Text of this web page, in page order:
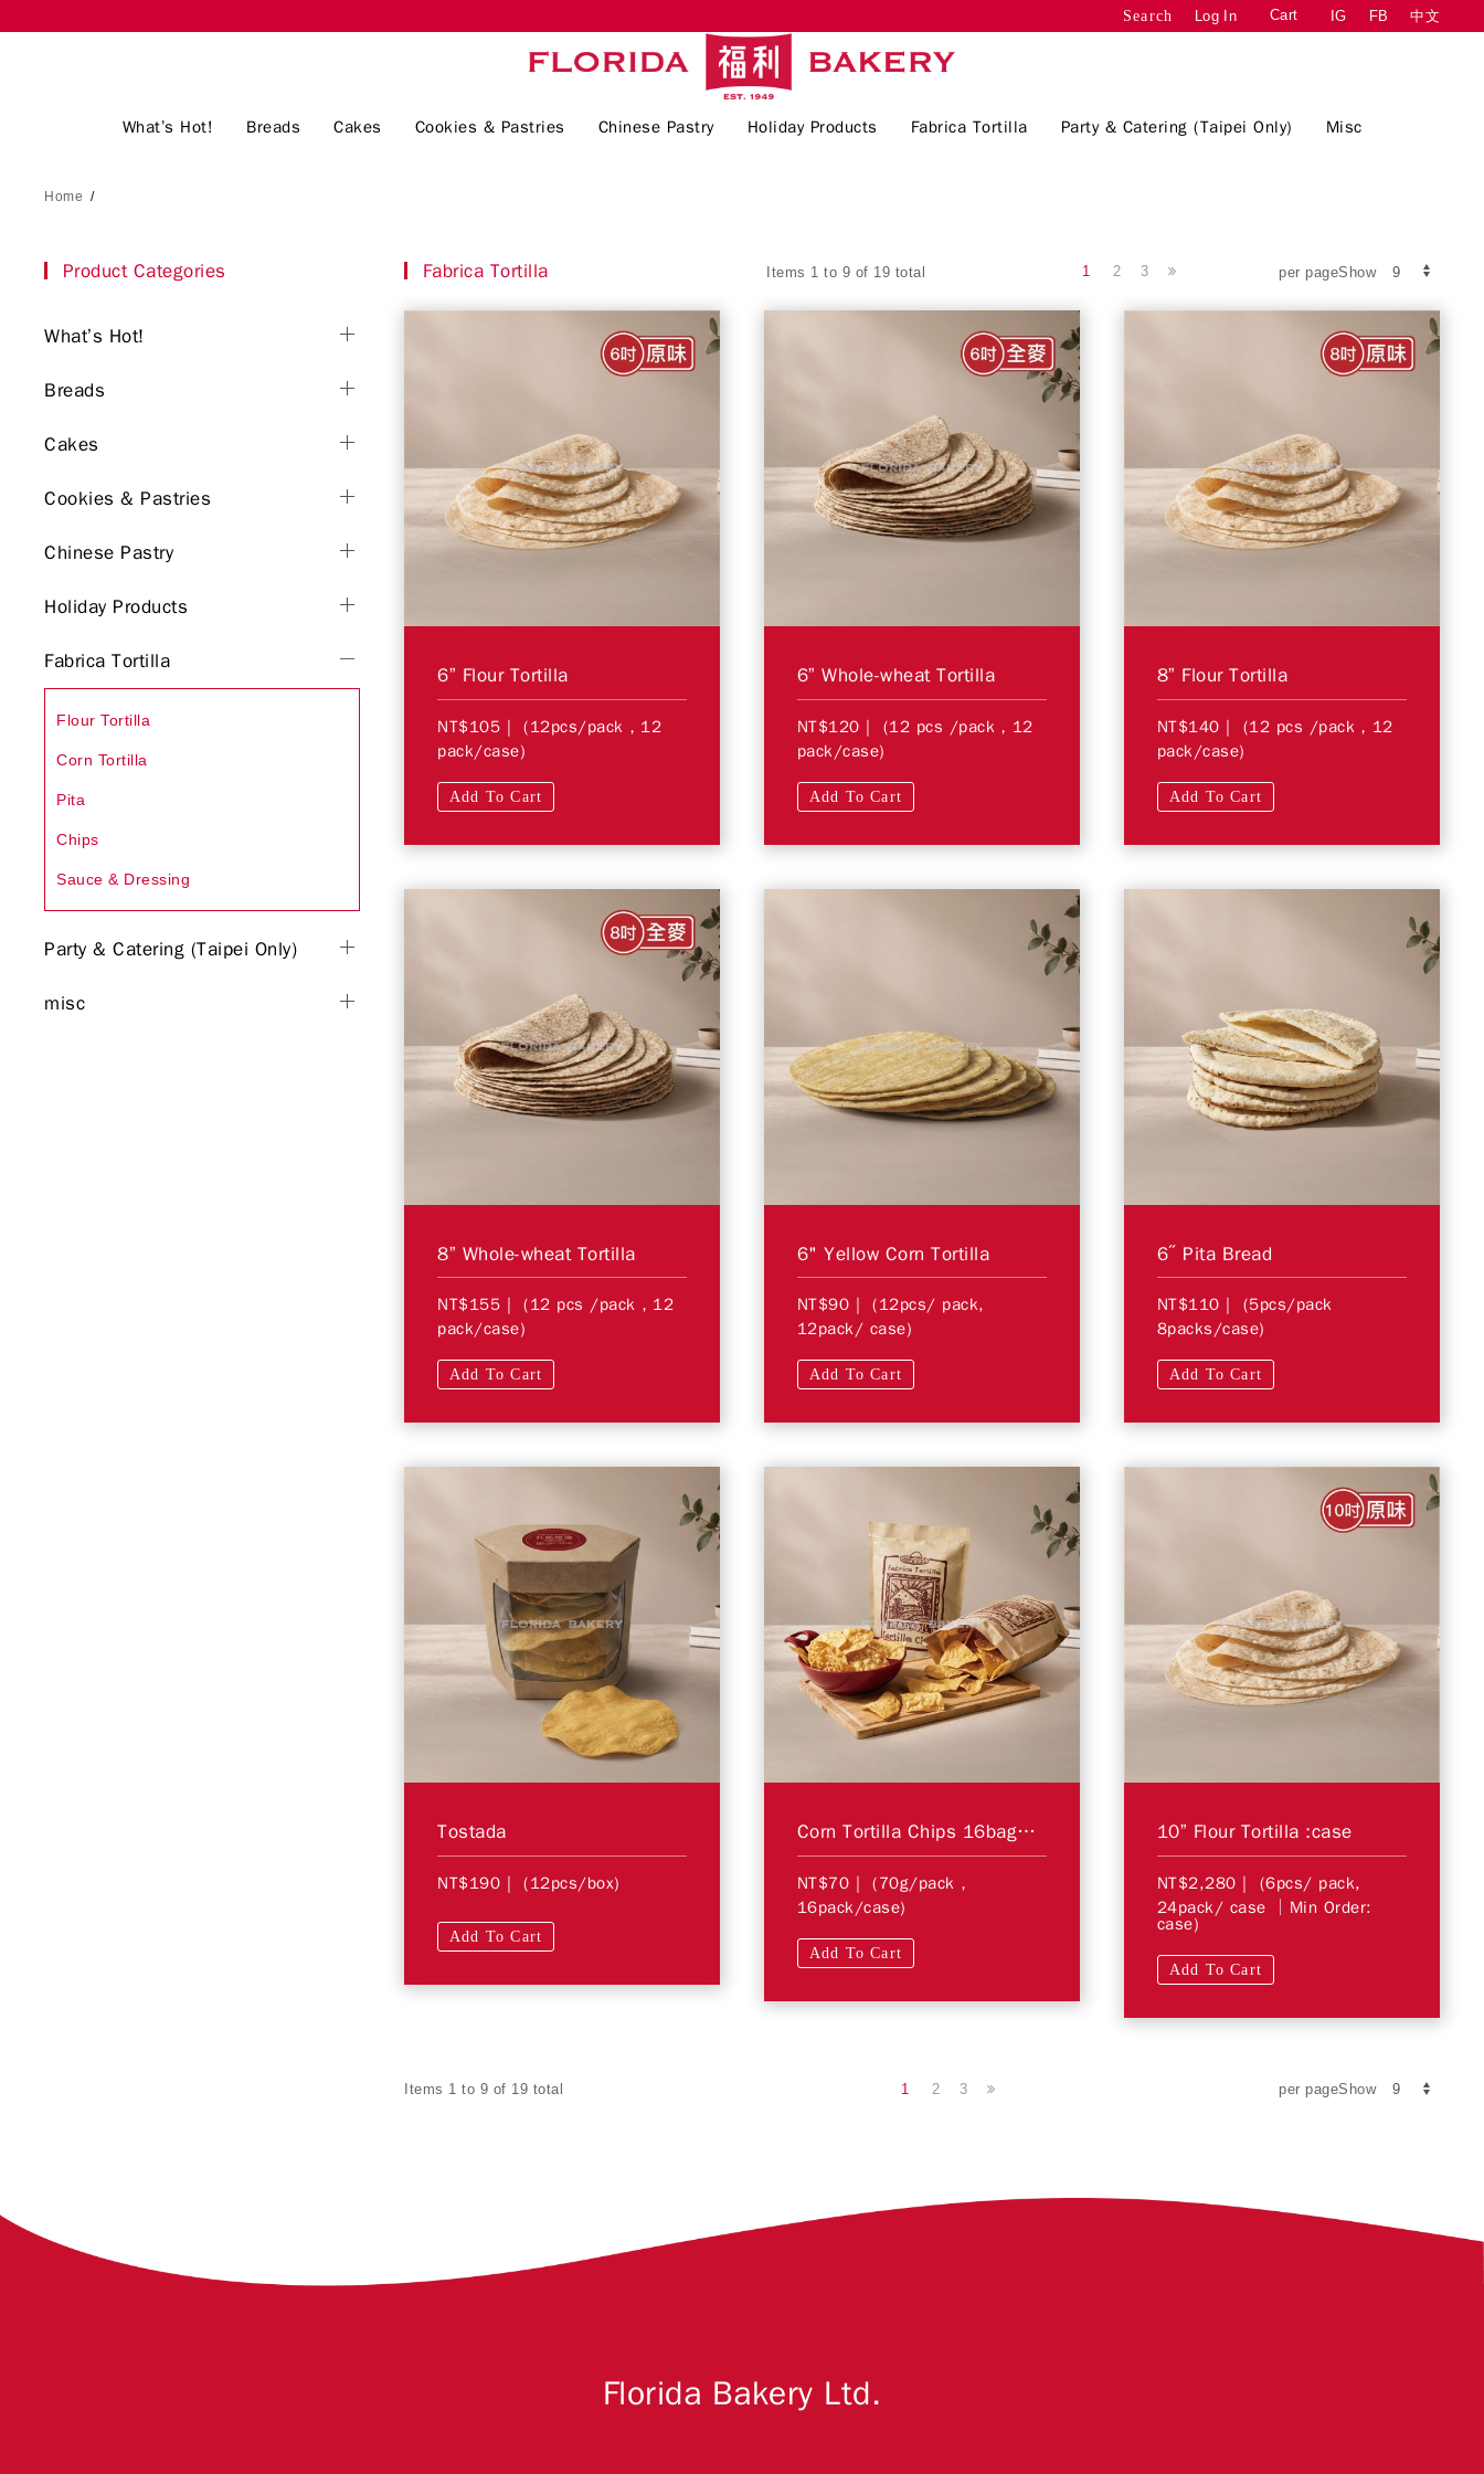
Search Log In Cart IG FB 中文
What’s Hot! Breads Cakes Cookies & Pastries Chinese Pastry Holiday Products Fabrica Tortilla Party & Catering (Taipei Only) Misc
Home /
Fabrica Tortilla Items 1 to 9 of 19 total per pageShow
1 2 3
6” Flour Tortilla
NT$105 | (12pcs/pack，12
pack/case)
Add To Cart
6” Whole-wheat Tortilla
NT$120 | (12 pcs /pack，12
pack/case)
Add To Cart
8” Flour Tortilla
NT$140 | (12 pcs /pack，12
pack/case)
Add To Cart
8” Whole-wheat Tortilla
NT$155 | (12 pcs /pack，12
pack/case)
Add To Cart
6" Yellow Corn Tortilla
NT$90 | (12pcs/ pack,
12pack/ case)
Add To Cart
6″ Pita Bread
NT$110 | (5pcs/pack
8packs/case)
Add To Cart
Tostada
NT$190 | (12pcs/box)
Add To Cart
Corn Tortilla Chips 16bag/case
NT$70 | (70g/pack，
16pack/case)
Add To Cart
10” Flour Tortilla :case
NT$2,280 | (6pcs/ pack,
24pack/ case │Min Order:
case)
Add To Cart
Items 1 to 9 of 19 total per pageShow
1 2 3
Product Categories
What’s Hot!
Breads
Cakes
Cookies & Pastries
Chinese Pastry
Holiday Products
Fabrica Tortilla
Flour Tortilla
Corn Tortilla
Pita
Chips
Sauce & Dressing
Party & Catering (Taipei Only)
misc
Florida Bakery Ltd.